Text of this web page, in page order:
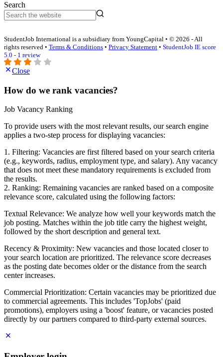
Search
StudentJob International is a subsidiary from YoungCapital • © 2026 - All
rights reserved • Terms & Conditions • Privacy Statement • StudentJob IE score
5.0 - 1 review
Close
How do we rank vacancies?
Job Vacancy Ranking
To provide users with the most relevant results, our search engine
applies a two-step process for displaying vacancies:
1. Filtering: Vacancies are first filtered based on your search criteria
(e.g., keywords, radius, employment type, and salary). Any vacancy
that does not meet these mandatory requirements is excluded from
the results.
2. Ranking: Remaining vacancies are ranked based on a composite
relevance score, calculated using the following factors:
Textual Relevance: We analyze how well your keywords match the
job posting. Matches within the job title carry the highest weight,
followed by the short description and general text.
Recency & Proximity: New vacancies and those located closer to
your search location are prioritized. The relevance score decreases
as the posting date becomes older or the distance from the search
center increases.
Commercial Prioritization: Certain vacancies may be prioritized due
to commercial agreements. This includes 'TopJobs' (paid
promotions), employers using a 'boost' feature, or vacancies posted
directly by our partners compared to third-party external sources.